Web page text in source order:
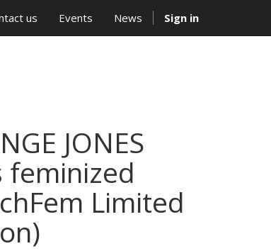
us Events News Sign in
JONES
feminized
Limited